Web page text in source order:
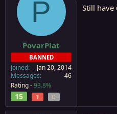
P
PovarPlat
BANNED
Joined
Jan 20, 2014
Messages
46
Rating -93.8%
15 1 0
Still have